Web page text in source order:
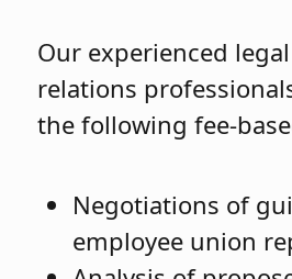
Our experienced
relations
the following fee-
Negotiations of
employee union